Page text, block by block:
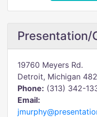
Presentation/
19760 Meyers Rd.
Detroit, Michigan
Phone: (313) 342-
Email: